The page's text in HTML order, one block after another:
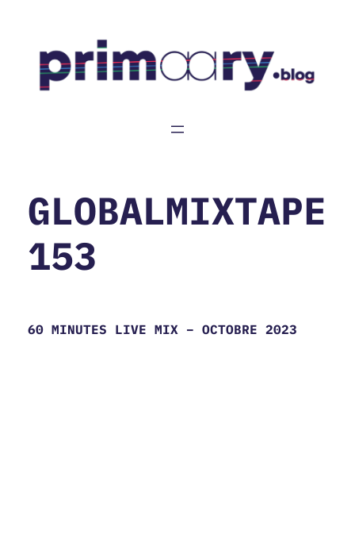
contenu
GLOBALMIXTAPE
153
60 MINUTES LIVE MIX – OCTOBRE 2023